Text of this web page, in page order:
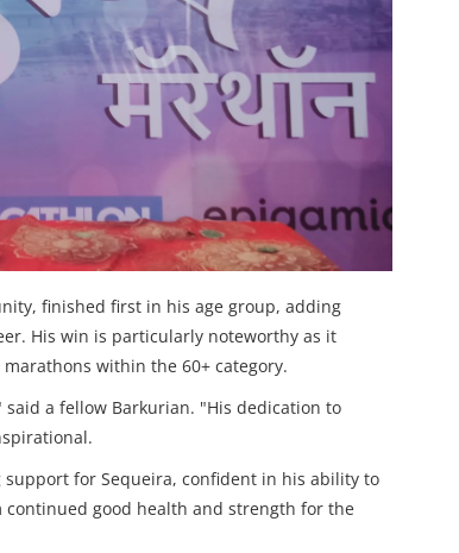
finished first in his age group, adding
His win is particularly noteworthy as it
within the 60+ category.
a fellow Barkurian. "His dedication to
for Sequeira, confident in his ability to
continued good health and strength for the